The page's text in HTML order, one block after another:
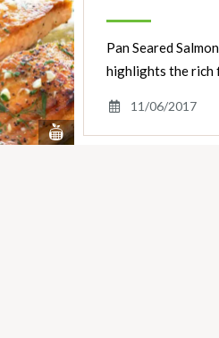
View
Nutrients
Pan Seared
highlights the rich
11/06/2017